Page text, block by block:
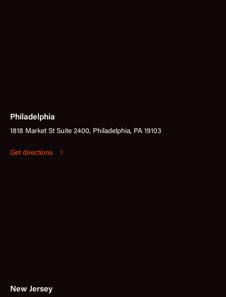
Philadelphia
1818 Market St Suite 2400, Philadelphia, PA 19103
Get directions
New Jersey